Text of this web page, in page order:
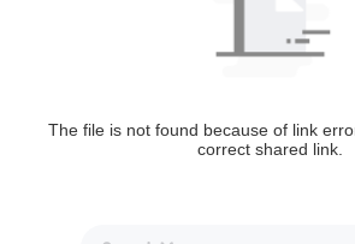
The file is not found because of link
correct shared link.